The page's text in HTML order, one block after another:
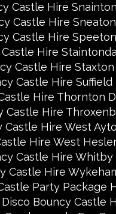
Castle Hire Snainton
Castle Hire Sneaton
Castle Hire Speeton
Hire
Castle Hire Staxton
Castle Hire Suffield
Hire Thornton
Castle Hire
Castle Hire West
Hire West
Castle Hire Whitby
Castle Hire
Party Package
Disco Bouncy Castle